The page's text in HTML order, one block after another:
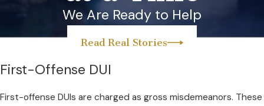
We Are Ready to Help
Read Real Stories
First-Offense DUI
First-offense DUIs are charged as gross misdemeanors. These